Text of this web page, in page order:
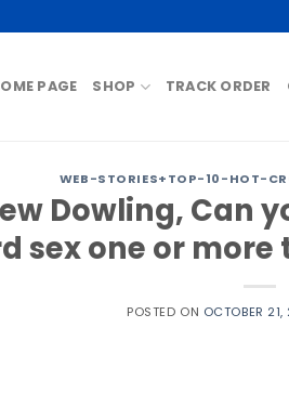
PAGE SHOP TRACK ORDER
WEB-STORIES+TOP-10-HOT-
Dowling, Can
sex one or
POSTED ON OCTOBER